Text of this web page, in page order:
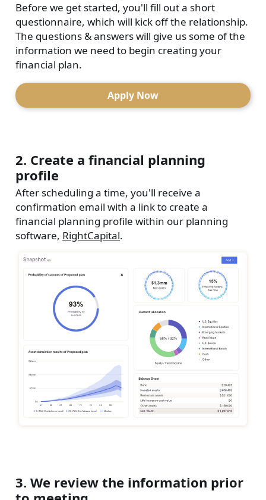
Before we get started, you'll fill out a short
questionnaire, which will kick off the relationship.
The questions & answers will give us some of the
information we need to begin creating your
financial plan.
Apply Now
2. Create a financial planning
profile
After scheduling a time, you'll receive a
confirmation email with a link to create a
financial planning profile within our planning
software, RightCapital.
3. We review the information prior